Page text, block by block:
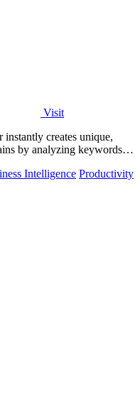
Visit
creates unique,
by analyzing keywords
Intelligence Productivity